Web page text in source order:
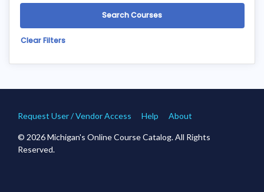
Clear Filters
Request User / Vendor Access Help About
© 2026 Michigan's Online Course Catalog. All Rights
Reserved.